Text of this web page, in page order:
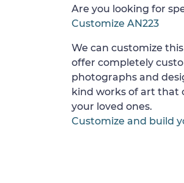
Are you looking for
Customize AN223
We can customize
offer completely
photographs and
kind works of art that
your loved ones.
Customize and build